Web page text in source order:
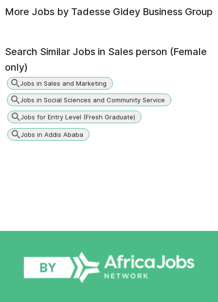
More Jobs by Tadesse Gidey Business Group
Search Similar Jobs in Sales person (Female
only)
Jobs in Sales and Marketing
Jobs in Social Sciences and Community Service
Jobs for Entry Level (Fresh Graduate)
Jobs in Addis Ababa